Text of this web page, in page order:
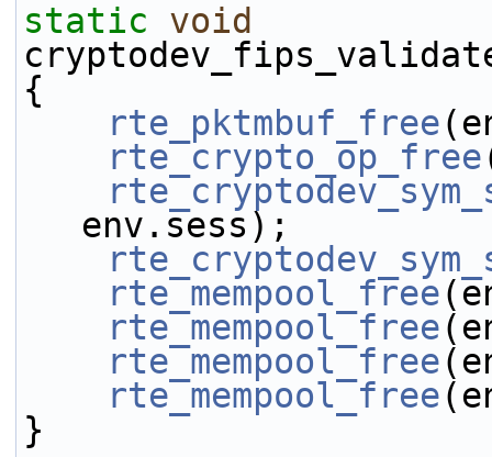
static
void
{
rte_pktmbuf_free
rte_crypto_op_free
env.sess);
rte_mempool_free
rte_mempool_free
rte_mempool_free
rte_mempool_free
}